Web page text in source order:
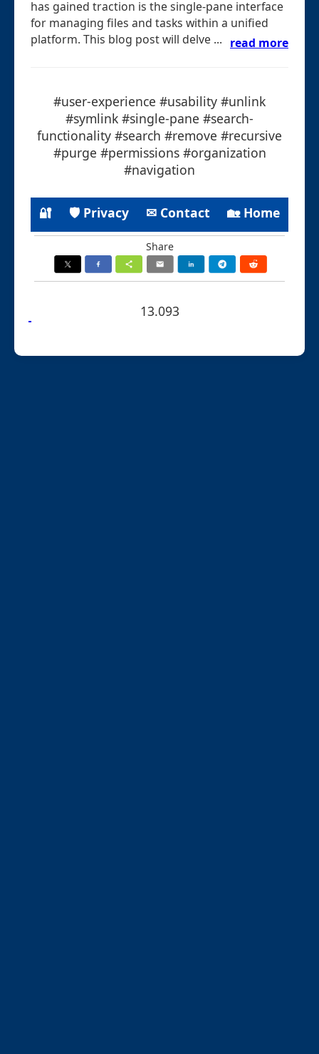
has gained traction is the single-pane interface
for managing files and tasks within a unified
platform. This blog post will delve ... read more
#user-experience #usability #unlink
#symlink #single-pane #search-
functionality #search #remove #recursive
#purge #permissions #organization
#navigation
🔐 🛡 Privacy ✉ Contact 🏡 Home
Share
13.093